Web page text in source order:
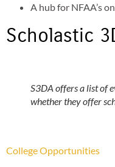
A hub for NFAA’s
Scholastic
S3DA offers a list of
whether they offer
College Opportunities